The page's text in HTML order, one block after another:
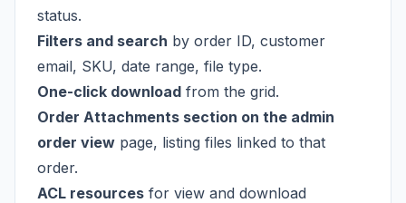
status.
Filters and search by order ID, customer
email, SKU, date range, file type.
One-click download from the grid.
Order Attachments section on the admin
order view page, listing files linked to that
order.
ACL resources for view and download